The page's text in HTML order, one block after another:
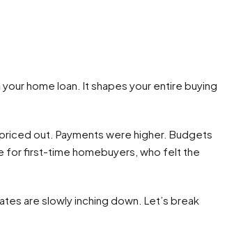
home loan. It shapes your entire buying
out. Payments were higher. Budgets
for first-time homebuyers, who felt the
are slowly inching down. Let’s break